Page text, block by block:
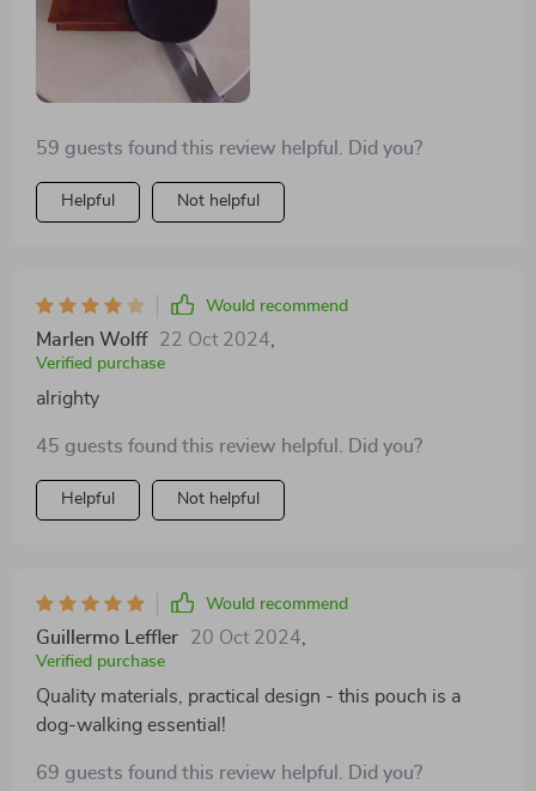
59 guests found this review helpful. Did you?
Helpful Not helpful
Would recommend
Marlen Wolff 22 Oct 2024,
Verified purchase
alrighty
45 guests found this review helpful. Did you?
Helpful Not helpful
Would recommend
Guillermo Leffler 20 Oct 2024,
Verified purchase
Quality materials, practical design - this pouch is a
dog-walking essential!
69 guests found this review helpful. Did you?